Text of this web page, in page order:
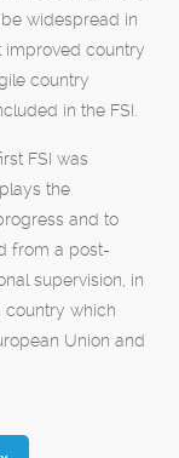
widespread in
improved country
country
in the FSI.
FSI was
the
and to
from a post-
supervision, in
country which
Union and